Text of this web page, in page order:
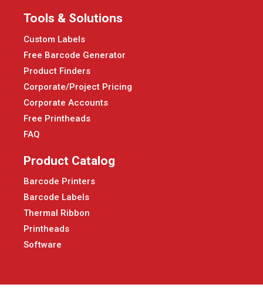
Tools & Solutions
Custom Labels
Free Barcode Generator
Product Finders
Corporate/Project Pricing
Corporate Accounts
Free Printheads
FAQ
Product Catalog
Barcode Printers
Barcode Labels
Thermal Ribbon
Printheads
Software